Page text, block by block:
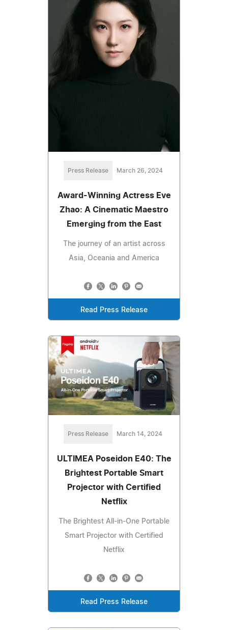
Press Release March 26, 2024
Award-Winning Actress Eve
Zhao: A Cinematic Maestro
Emerging from the East
The journey of an artist across
Asia, Oceania and America
Read Press Release
Press Release March 14, 2024
ULTIMEA Poseidon E40: The
Brightest Portable Smart
Projector with Certified
Netflix
The Brightest All-in-One Portable
Smart Projector with Certified
Netflix
Read Press Release